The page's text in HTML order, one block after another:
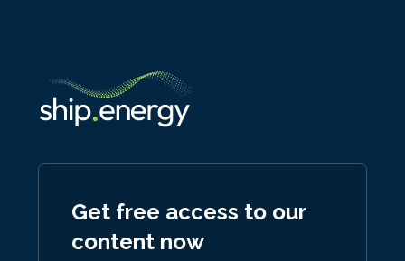
Get free access to our
content now